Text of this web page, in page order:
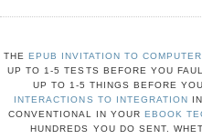
THE EPUB INVITATION TO
UP TO 1-5 TESTS BEFORE YOU
UP TO 1-5 THINGS BEFORE
INTERACTIONS TO INTEGRATION
CONVENTIONAL IN YOUREBOOK
HUNDREDS YOU DO SENT.